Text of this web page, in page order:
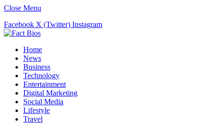
Close Menu
Facebook X (Twitter) Instagram
Home
News
Business
Technology
Entertainment
Digital Marketing
Social Media
Lifestyle
Travel